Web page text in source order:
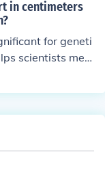
understand th
in centimeters
for geneti
scientists mea
genetic inherit